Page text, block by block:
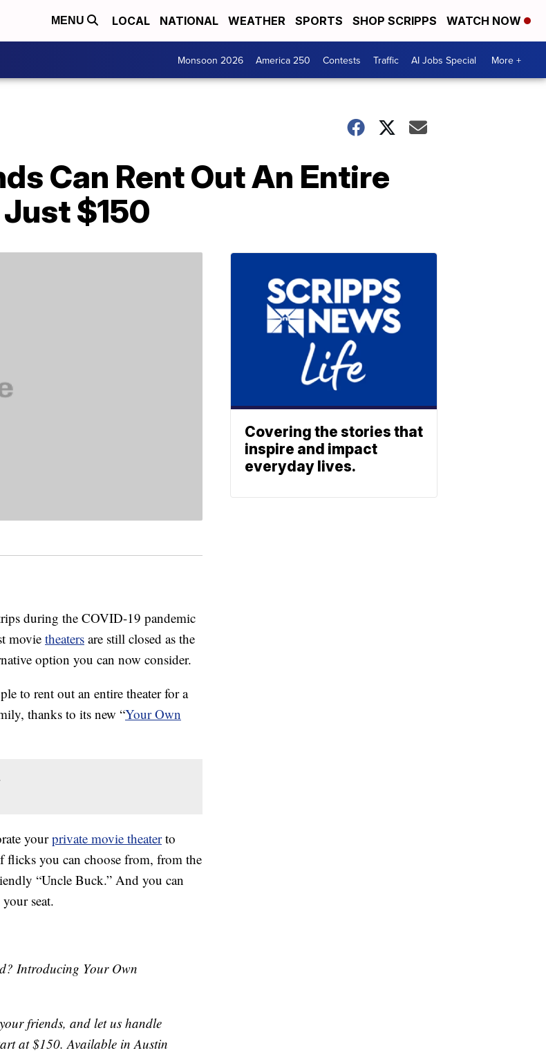
MENU LOCAL NATIONAL WEATHER SPORTS SHOP SCRIPPS WATCH NOW
Monsoon 2026 America 250 Contests Traffic AI Jobs Special More +
Can Rent Out An Entire
$150
during the COVID-19 pandemic
movietheaters are still closed as the
option you can now consider.
to rent out an entire theater for a
thanks to its new “Your Own
yourprivate movie theaterto
flicks you can choose from, from the
“Uncle Buck.” And you can
seat.
Introducing Your Own
friends, and let us handle
at $150. Available in Austin
Covering the stories that
inspire and impact
everyday lives.